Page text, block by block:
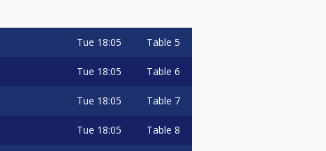
Tue 18:05 Table 5
Tue 18:05 Table 6
Tue 18:05 Table 7
Tue 18:05 Table 8